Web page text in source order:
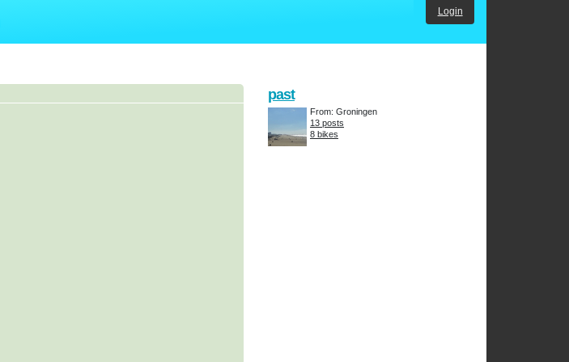
Login
past
From: Groningen
13 posts
8 bikes